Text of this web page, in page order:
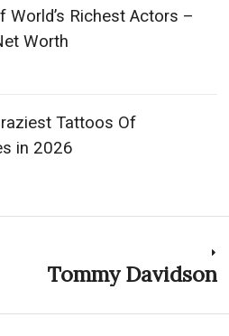
World’s Richest Actors –
Worth
Tattoos Of
in 2026
Tommy Davidson